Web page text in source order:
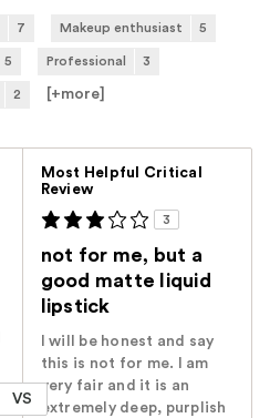
7 Makeup enthusiast 5
5 Professional 3
2 [+more
VS
Most Helpful Critical
Review
3
not for me, but a
good matte liquid
lipstick
I will be honest and say
this is not for me. I am
very fair and it is an
extremely deep, purplish